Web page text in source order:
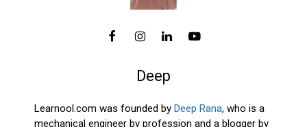
Deep
Learnool.com was founded by Deep Rana, who is a
mechanical engineer by profession and a blogger by